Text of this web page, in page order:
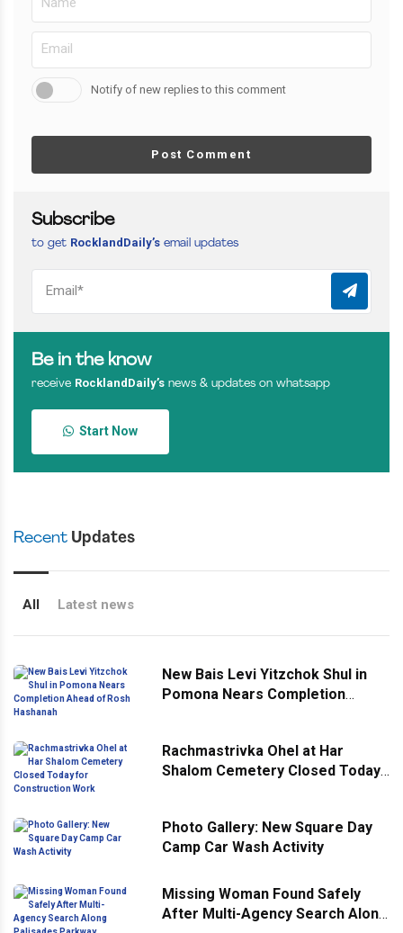
Notify of new replies to this comment
Post Comment
Subscribe
to get RocklandDaily’s email updates
Be in the know
receive RocklandDaily’s news & updates on whatsapp
Start Now
Recent Updates
All Latest news
New Bais Levi Yitzchok Shul in
Pomona Nears Completion
Rachmastrivka Ohel at Har
Shalom Cemetery Closed Today
Photo Gallery: New Square Day
Camp Car Wash Activity
Missing Woman Found Safely
After Multi-Agency Search Along